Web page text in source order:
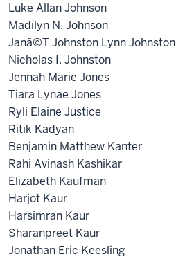
Luke Allan Johnson
Madilyn N. Johnson
Janã©T Johnston Lynn Johnston
Nicholas I. Johnston
Jennah Marie Jones
Tiara Lynae Jones
Ryli Elaine Justice
Ritik Kadyan
Benjamin Matthew Kanter
Rahi Avinash Kashikar
Elizabeth Kaufman
Harjot Kaur
Harsimran Kaur
Sharanpreet Kaur
Jonathan Eric Keesling